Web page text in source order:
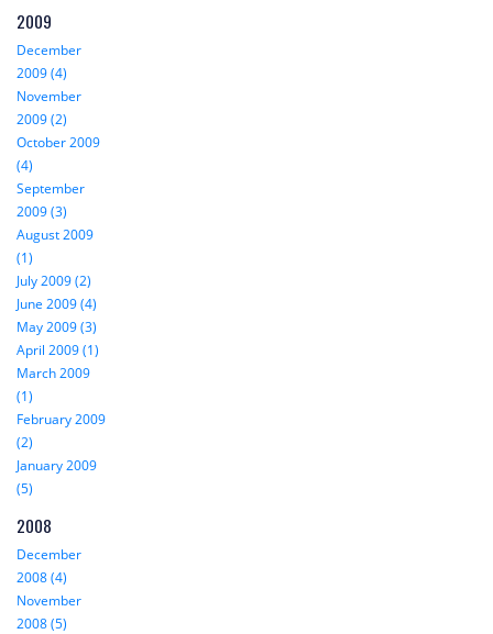
2009
December
2009 (4)
November
2009 (2)
October 2009
(4)
September
2009 (3)
August 2009
(1)
July 2009 (2)
June 2009 (4)
May 2009 (3)
April 2009 (1)
March 2009
(1)
February 2009
(2)
January 2009
(5)
2008
December
2008 (4)
November
2008 (5)